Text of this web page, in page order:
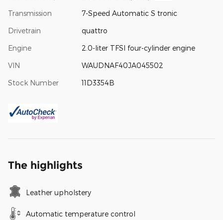
Transmission 7-Speed Automatic S tronic
Drivetrain quattro
Engine 2.0-liter TFSI four-cylinder engine
VIN WAUDNAF40JA045502
Stock Number 11D3354B
The highlights
Leather upholstery
Automatic temperature control